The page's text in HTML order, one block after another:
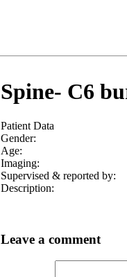
Spine- C6
Patient Data
Gender:
Age:
Imaging:
Supervised & reported by:
Description:
Leave a comment